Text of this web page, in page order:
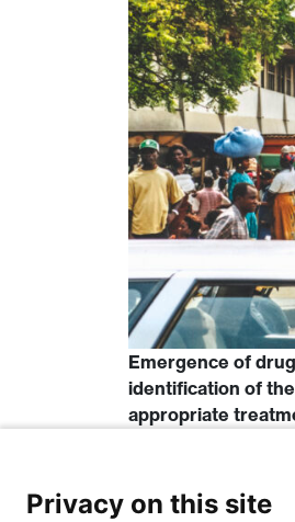
Emergence of
identification of
appropriate
Privacy on this site